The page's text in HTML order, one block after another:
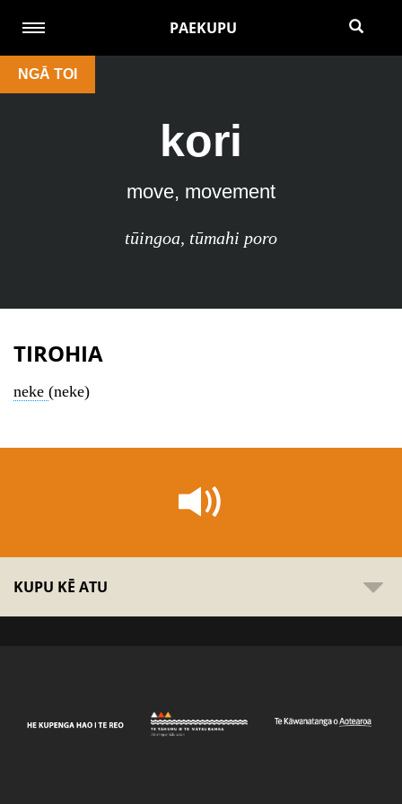
PAEKUPU
NGĀ TOI
kori
move, movement
tūingoa, tūmahi poro
TIROHIA
neke (neke)
KUPU KĒ ATU